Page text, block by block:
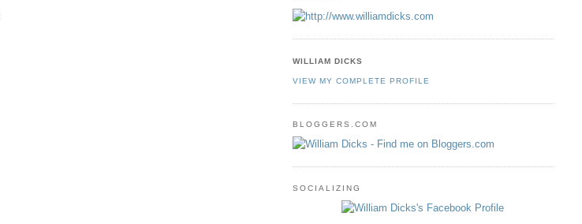
WILLIAM DICKS
VIEW MY COMPLETE PROFILE
BLOGGERS.COM
SOCIALIZING